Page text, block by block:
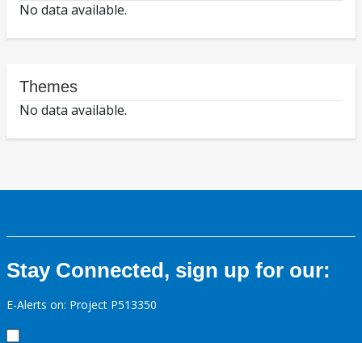
No data available.
Themes
No data available.
Stay Connected, sign up for our:
E-Alerts on: Project P513350